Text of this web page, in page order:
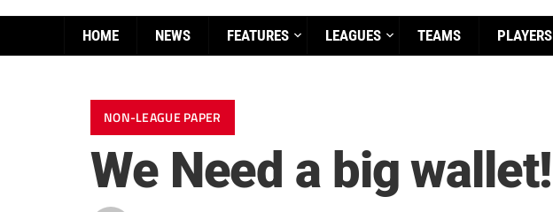
HOME NEWS FEATURES LEAGUES TEAMS PLAYERS
NON-LEAGUE PAPER
We Need a big wallet!